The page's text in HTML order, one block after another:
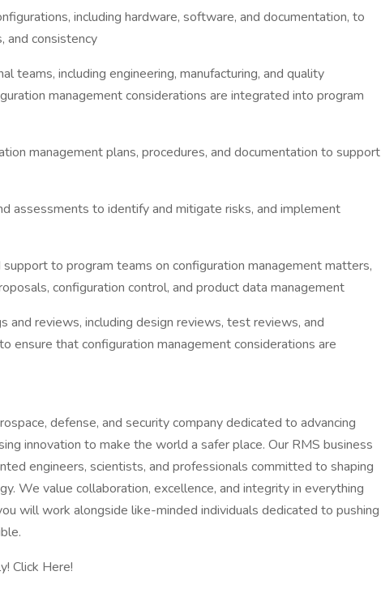
including hardware, software, and documentation, to
and consistency
teams, including engineering, manufacturing, and quality
management considerations are integrated into program
management plans, procedures, and documentation to support
assessments to identify and mitigate risks, and implement
support to program teams on configuration management matters,
configuration control, and product data management
and reviews, including design reviews, test reviews, and
ensure that configuration management considerations are
defense, and security company dedicated to advancing
innovation to make the world a safer place. Our RMS business
engineers, scientists, and professionals committed to shaping
We value collaboration, excellence, and integrity in everything
will work alongside like-minded individuals dedicated to pushing
Click Here!